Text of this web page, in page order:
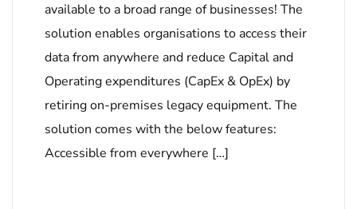
available to a broad range of businesses! The
solution enables organisations to access their
data from anywhere and reduce Capital and
Operating expenditures (CapEx & OpEx) by
retiring on-premises legacy equipment. The
solution comes with the below features:
Accessible from everywhere […]